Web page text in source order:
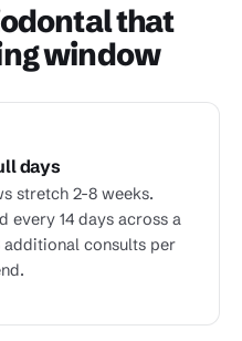
that
window
days
stretch 2-8 weeks.
every 14 days across a
consults per